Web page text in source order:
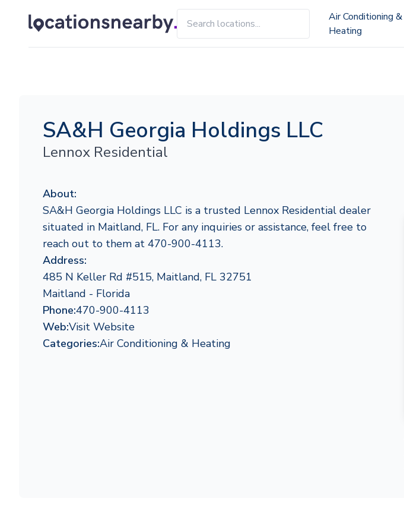
Air Conditioning &
Heating
SA&H Georgia Holdings LLC
Lennox Residential
About:
SA&H Georgia Holdings LLC is a trusted Lennox Residential dealer
situated in Maitland, FL. For any inquiries or assistance, feel free to
reach out to them at 470-900-4113.
Address:
485 N Keller Rd #515, Maitland, FL 32751
Maitland - Florida
Phone:470-900-4113
Web:Visit Website
Categories:Air Conditioning & Heating